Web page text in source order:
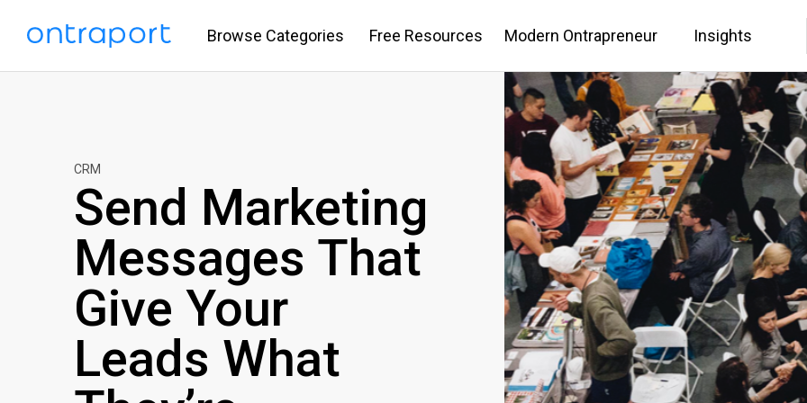
Browse Categories Free Resources Modern Ontrapreneur Insights
CRM
Send Marketing
Messages That
Give Your
Leads What